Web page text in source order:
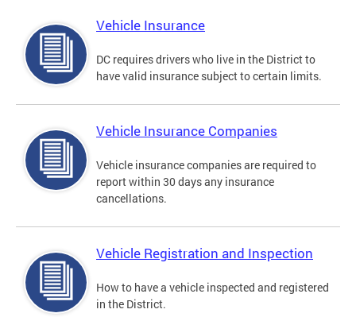
Vehicle Insurance
DC requires drivers who live in the District to
have valid insurance subject to certain limits.
Vehicle Insurance Companies
Vehicle insurance companies are required to
report within 30 days any insurance
cancellations.
Vehicle Registration and Inspection
How to have a vehicle inspected and registered
in the District.